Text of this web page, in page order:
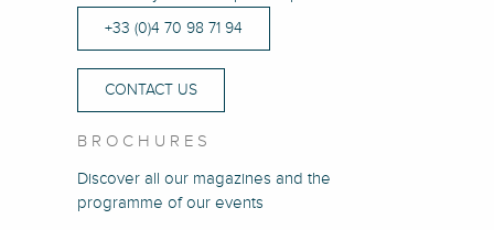
+33 (0)4 70 98 71 94
CONTACT US
BROCHURES
Discover all our magazines and the
programme of our events